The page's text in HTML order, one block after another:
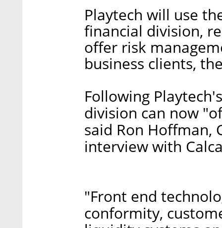
Playtech will use
financial division,
offer risk
business clients,
Following
division can now
said Ron Hoffman,
interview with
"Front end
conformity,